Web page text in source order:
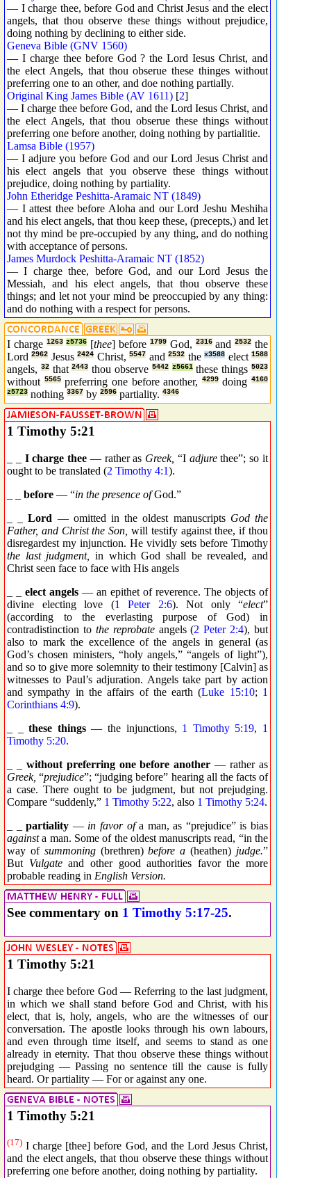
— I charge thee, before God and Christ Jesus and the elect
angels, that thou observe these things without prejudice,
doing nothing by declining to either side.
Geneva Bible (GNV 1560)
— I charge thee before God ? the Lord Iesus Christ, and
the elect Angels, that thou obserue these thinges without
preferring one to an other, and doe nothing partially.
Original King James Bible (AV 1611) [2]
— I charge thee before God, and the Lord Iesus Christ, and
the elect Angels, that thou obserue these things without
preferring one before another, doing nothing by partialitie.
Lamsa Bible (1957)
— I adjure you before God and our Lord Jesus Christ and
his elect angels that you observe these things without
prejudice, doing nothing by partiality.
John Etheridge Peshitta-Aramaic NT (1849)
— I attest thee before Aloha and our Lord Jeshu Meshiha
and his elect angels, that thou keep these, (precepts,) and let
not thy mind be pre-occupied by any thing, and do nothing
with acceptance of persons.
James Murdock Peshitta-Aramaic NT (1852)
— I charge thee, before God, and our Lord Jesus the
Messiah, and his elect angels, that thou observe these
things; and let not your mind be preoccupied by any thing:
and do nothing with a respect for persons.
I charge 1263 z5736 [thee] before 1799 God, 2316 and2532 the
Lord2962 Jesus2424 Christ,5547 and2532 thex3588 elect1588
angels, 32 that2443 thou observe 5442 z5661 these things5023
without 5565 preferring one before another, 4299 doing 4160
z5723 nothing 3367 by 2596 partiality. 4346
1 Timothy 5:21
I charge thee — rather as Greek, “I adjurethee”; so it
ought to be translated (2 Timothy 4:1).
before — “in the presence ofGod.”
_ _Lord — omitted in the oldest manuscripts God the
Father, and Christ the Son, will testify against thee, if thou
disregardest my injunction. He vividly sets before Timothy
the last judgment,
in which God shall be revealed, and
Christ seen face to face with His angels
elect angels — an epithet of reverence. The objects of
divine electing love (1 Peter 2:6). Not only “elect”
(according to the everlasting purpose of God) in
contradistinction to the reprobateangels (2 Peter 2:4), but
also to mark the excellence of the angels in general (as
God’s chosen ministers, “holy angels,” “angels of light”),
and so to give more solemnity to their testimony [Calvin] as
witnesses to Paul’s adjuration. Angels take part by action
and sympathy in the affairs of the earth (Luke 15:10; 1
Corinthians 4:9).
_ _these things— the injunctions, 1 Timothy 5:19, 1
Timothy 5:20.
without preferring one before another — rather as
Greek, “prejudice”; “judging before” hearing all the facts of
a case. There ought to be judgment, but not prejudging.
Compare “suddenly,” 1 Timothy 5:22, also 1 Timothy 5:24.
_ _partiality — in favor ofa man, as “prejudice” is bias
againsta man. Some of the oldest manuscripts read, “in the
way of summoning(brethren)before a (heathen) judge.”
But Vulgateand other good authorities favor the more
probable reading in English Version.
See commentary on 1 Timothy 5:17-25.
1 Timothy 5:21
I charge thee before God — Referring to the last judgment,
in which we shall stand before God and Christ, with his
elect, that is, holy, angels, who are the witnesses of our
conversation. The apostle looks through his own labours,
and even through time itself, and seems to stand as one
already in eternity. That thou observe these things without
prejudging — Passing no sentence till the cause is fully
heard. Or partiality — For or against any one.
1 Timothy 5:21
(17) I charge [thee] before God, and the Lord Jesus Christ,
and the elect angels, that thou observe these things without
preferring one before another, doing nothing by partiality.